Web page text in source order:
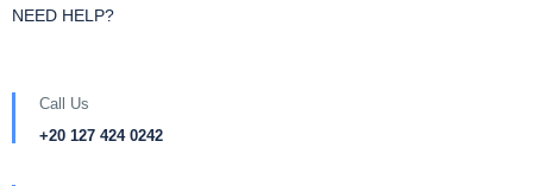
NEED HELP?
Call Us
+20 127 424 0242